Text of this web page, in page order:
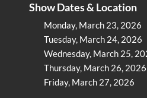
Show Dates & Location
Monday, March 23, 2026
Tuesday, March 24, 2026
Wednesday, March 25,
Thursday, March 26, 2026
Friday, March 27, 2026